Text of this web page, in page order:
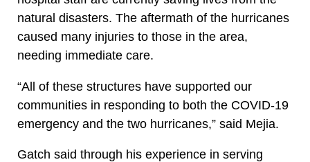
natural disasters. The aftermath of the hurricanes
caused many injuries to those in the area,
needing immediate care.
“All of these structures have supported our
communities in responding to both the COVID-19
emergency and the two hurricanes,” said Mejia.
Gatch said through his experience in serving